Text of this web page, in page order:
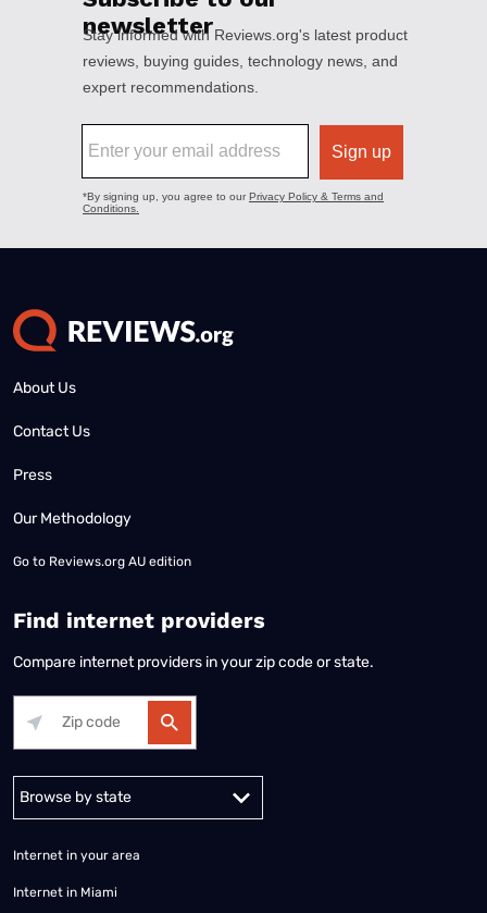
About Us
Contact Us
Press
Our Methodology
Go to Reviews.org AU edition
Find internet providers
Compare internet providers in your zip code or state.
Alabama Alaska
Internet in your area
Internet in Miami